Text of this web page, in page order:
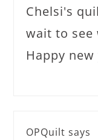
Chelsi's
wait to see
Happy new
OPQuilt says